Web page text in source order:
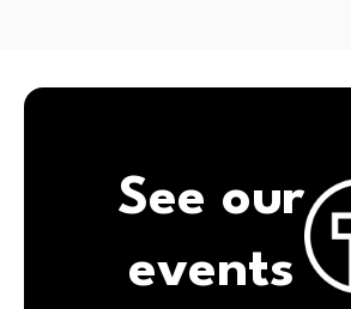
See our
events